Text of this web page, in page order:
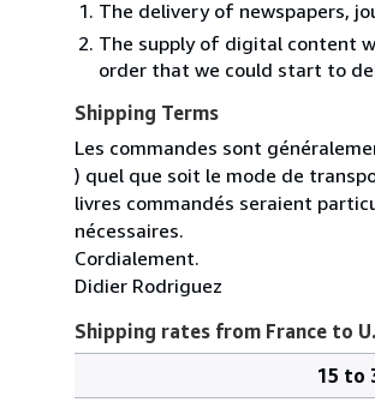
The delivery of newspapers,
The supply of digital content
order that we could start to
Shipping Terms
Les commandes sont
) quel que soit le mode de
livres commandés seraient
nécessaires.
Cordialement.
Didier Rodriguez
Shipping rates from France to
15 to